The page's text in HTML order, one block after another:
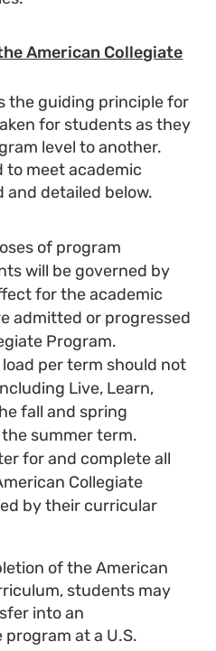
American Collegiate
the guiding principle for
for students as they
level to another.
to meet academic
detailed below.
of program
will be governed by
for the academic
admitted or progressed
Program.
per term should not
Live, Learn,
fall and spring
summer term.
for and complete all
Collegiate
by their curricular
of the American
students may
into an
at a U.S.